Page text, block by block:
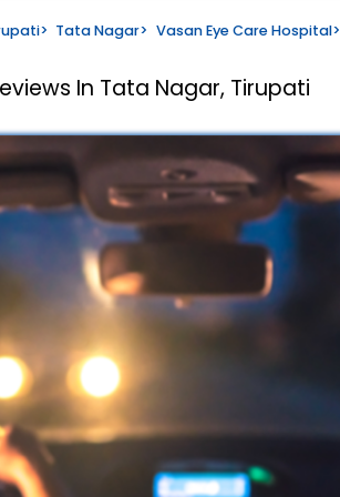
> Tata Nagar> Vasan Eye Care Hospital>
In Tata Nagar, Tirupati